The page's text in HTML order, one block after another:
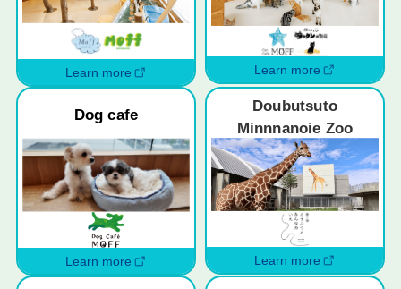
Learn more Learn more
Dog cafe
Learn more
Doubutsuto
Minnnanoie Zoo
Learn more